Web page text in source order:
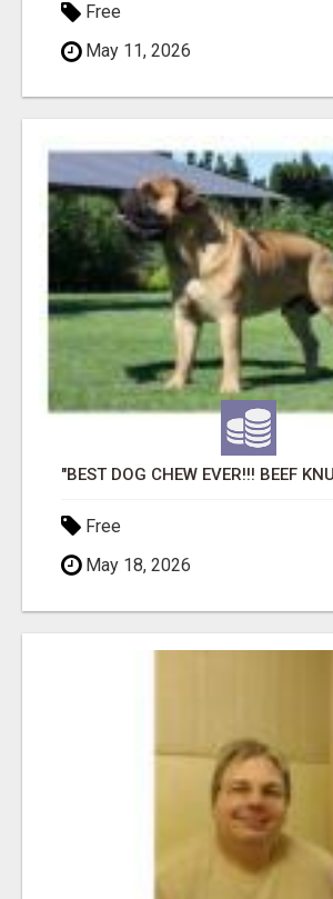
Free
May 11, 2026
Free
May 18, 2026